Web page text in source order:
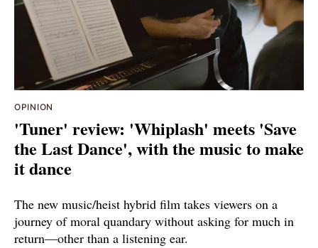
OPINION
'Tuner' review: 'Whiplash' meets 'Save
the Last Dance', with the music to make
it dance
The new music/heist hybrid film takes viewers on a
journey of moral quandary without asking for much in
return—other than a listening ear.